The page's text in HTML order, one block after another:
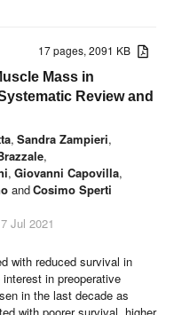
17 pages, 2091 KB
Mass in
Review and
, Sandra Zampieri,
,
, Giovanni Capovilla,
andCosimo Sperti
Jul 2021
with reduced survival in
in preoperative
in the last decade as